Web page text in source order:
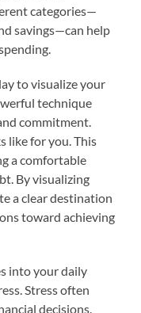
categories—
savings—can help
to visualize your
technique
commitment.
like for you. This
a comfortable
By visualizing
a clear destination
toward achieving
into your daily
Stress often
decisions.